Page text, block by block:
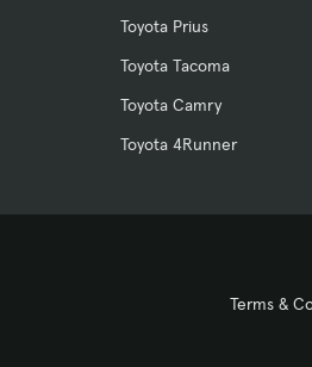
Toyota Prius
Toyota Tacoma
Toyota Camry
Toyota 4Runner
Terms &